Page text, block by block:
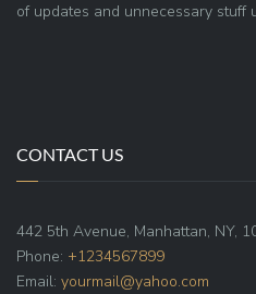
of updates and unnecessary stuff
CONTACT US
442 5th Avenue, Manhattan, NY,
Phone: +1234567899
Email: yourmail@yahoo.com